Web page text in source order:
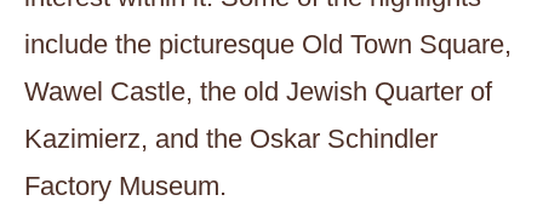
include the picturesque Old Town Square,
Wawel Castle, the old Jewish Quarter of
Kazimierz, and the Oskar Schindler
Factory Museum.